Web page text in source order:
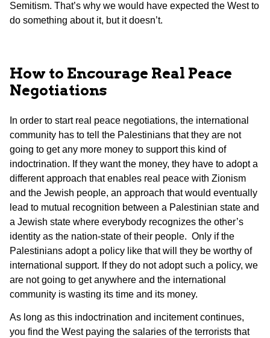
Semitism. That’s why we would have expected the West to
do something about it, but it doesn’t.
How to Encourage Real Peace
Negotiations
In order to start real peace negotiations, the international
community has to tell the Palestinians that they are not
going to get any more money to support this kind of
indoctrination. If they want the money, they have to adopt a
different approach that enables real peace with Zionism
and the Jewish people, an approach that would eventually
lead to mutual recognition between a Palestinian state and
a Jewish state where everybody recognizes the other’s
identity as the nation-state of their people. Only if the
Palestinians adopt a policy like that will they be worthy of
international support. If they do not adopt such a policy, we
are not going to get anywhere and the international
community is wasting its time and its money.
As long as this indoctrination and incitement continues,
you find the West paying the salaries of the terrorists that